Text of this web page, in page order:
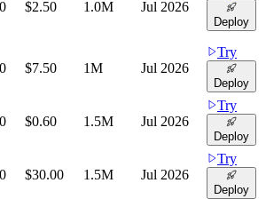
$2.50 1.0M Jul 2026
Deploy
$7.50 1M Jul 2026
Try
Deploy
$0.60 1.5M Jul 2026
Try
Deploy
$30.00 1.5M Jul 2026
Try
Deploy